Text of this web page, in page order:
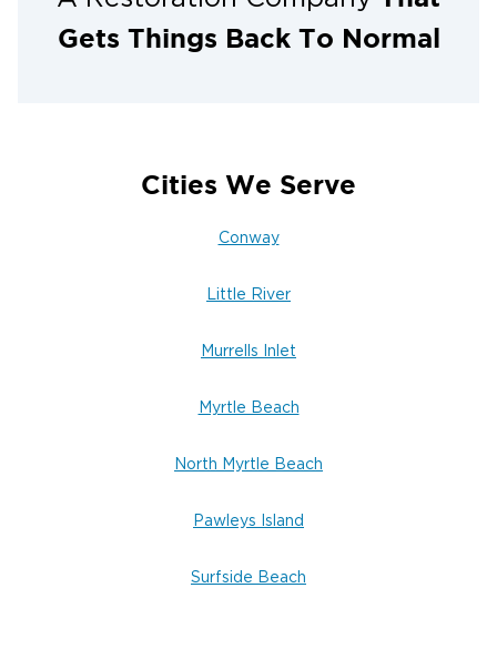
You can rest easy and knowing the damage is all
cleanup for you.
Gets Things Back To Normal
Cities We Serve
Conway
Little River
Murrells Inlet
Myrtle Beach
North Myrtle Beach
Pawleys Island
Surfside Beach